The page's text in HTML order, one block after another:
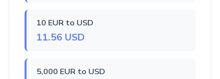
10 EUR to USD
11.56 USD
5,000 EUR to USD